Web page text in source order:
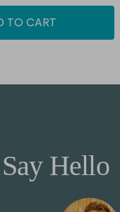
TO CART
Say Hello